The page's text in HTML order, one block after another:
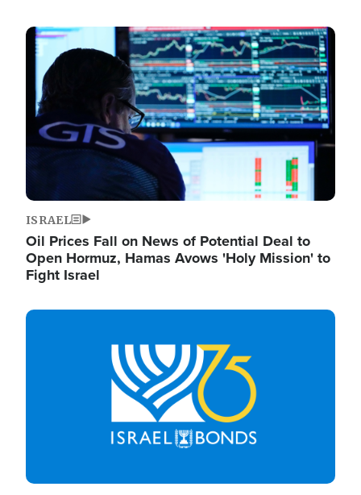
Image
ISRAEL
Oil Prices Fall on News of Potential Deal to
Open Hormuz, Hamas Avows 'Holy Mission' to
Fight Israel
Image